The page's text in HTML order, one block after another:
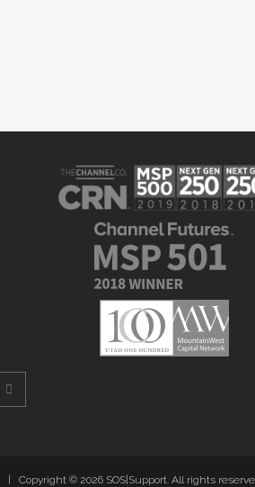
| Copyright © 2026 SOS|Support. All rights